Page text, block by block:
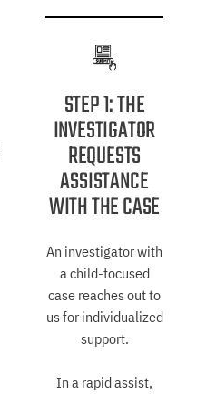
STEP 1: THE
INVESTIGATOR
REQUESTS
ASSISTANCE
WITH THE CASE
An investigator with
a child-focused
case reaches out to
us for individualized
support.
In a rapid assist,